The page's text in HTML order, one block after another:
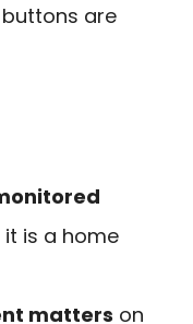
are
it is a home
matters on